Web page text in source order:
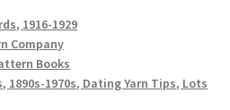
1916-1929
Company
Books
1890s-1970s, Dating Yarn Tips, Lots